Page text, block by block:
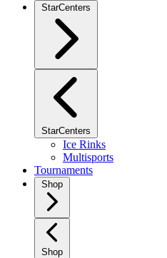
StarCenters
StarCenters
Ice Rinks
Multisports
Tournaments
Shop
Shop